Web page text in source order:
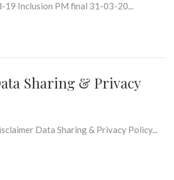
19 Inclusion PM final 31-03-20...
Sharing & Privacy
Data Sharing & Privacy Policy...